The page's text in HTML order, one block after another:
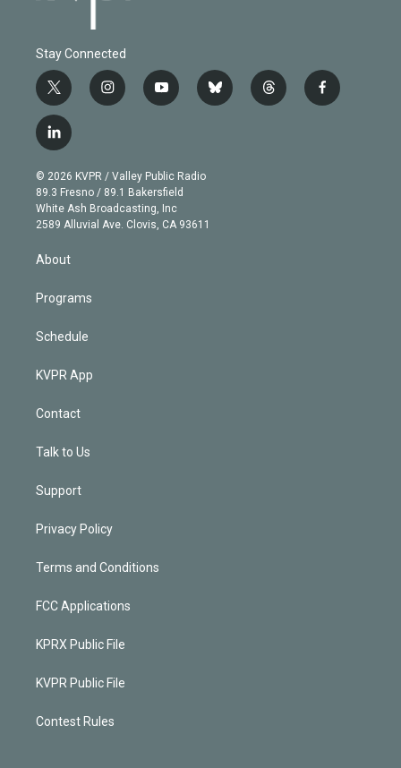
Stay Connected
t
w
i
t
e
r
i
n
g
r
a
m
y
o
b
e
b
l
t
h
f
a
l
i
n
k
e
d
© 2026 KVPR / Valley Public Radio
89.3 Fresno / 89.1 Bakersfield
White Ash Broadcasting, Inc
2589 Alluvial Ave. Clovis, CA 93611
About
Programs
Schedule
KVPR App
Contact
Talk to Us
Support
Privacy Policy
Terms and Conditions
FCC Applications
KPRX Public File
KVPR Public File
Contest Rules